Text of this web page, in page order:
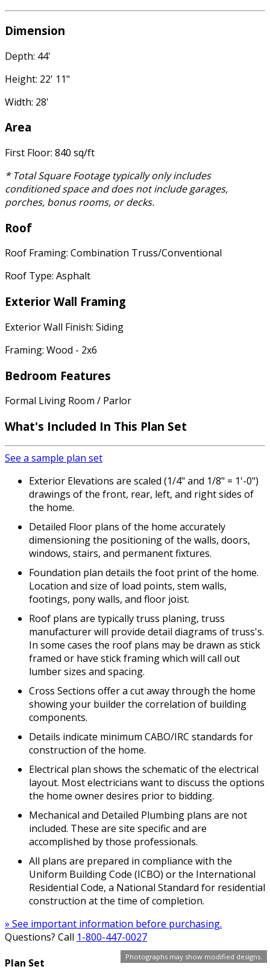
Photographs may show modified designs.
Dimension
Depth: 44'
Height: 22' 11"
Width: 28'
Area
First Floor: 840 sq/ft
* Total Square Footage typically only includes
conditioned space and does not include garages,
porches, bonus rooms, or decks.
Roof
Roof Framing: Combination Truss/Conventional
Roof Type: Asphalt
Exterior Wall Framing
Exterior Wall Finish: Siding
Framing: Wood - 2x6
Bedroom Features
Formal Living Room / Parlor
What's Included In This Plan Set
See a sample plan set
Exterior Elevations are scaled (1/4" and 1/8" = 1'-0")
drawings of the front, rear, left, and right sides of
the home.
Detailed Floor plans of the home accurately
dimensioning the positioning of the walls, doors,
windows, stairs, and permanent fixtures.
Foundation plan details the foot print of the home.
Location and size of load points, stem walls,
footings, pony walls, and floor joist.
Roof plans are typically truss planing, truss
manufacturer will provide detail diagrams of truss's.
In some cases the roof plans may be drawn as stick
framed or have stick framing which will call out
lumber sizes and spacing.
Cross Sections offer a cut away through the home
showing your builder the correlation of building
components.
Details indicate minimum CABO/IRC standards for
construction of the home.
Electrical plan shows the schematic of the electrical
layout. Most electricians want to discuss the options
the home owner desires prior to bidding.
Mechanical and Detailed Plumbing plans are not
included. These are site specific and are
accomplished by those professionals.
All plans are prepared in compliance with the
Uniform Building Code (ICBO) or the International
Residential Code, a National Standard for residential
construction at the time of completion.
» See important information before purchasing.
Questions? Call 1-800-447-0027
Plan Set